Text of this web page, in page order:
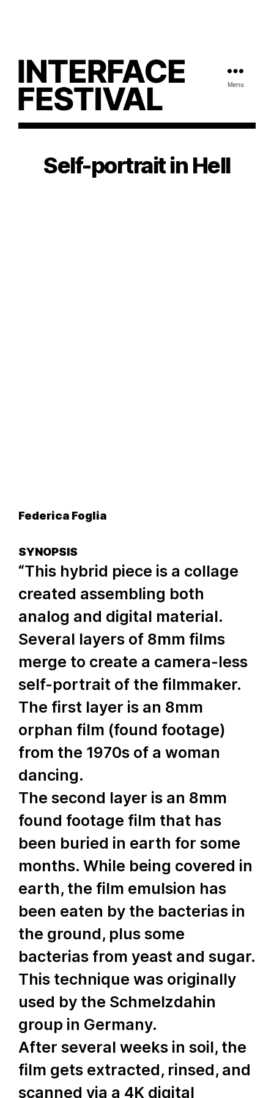
Menu
Self-portrait in Hell
Federica Foglia
SYNOPSIS
“This hybrid piece is a collage
created assembling both
analog and digital material.
Several layers of 8mm films
merge to create a camera-less
self-portrait of the filmmaker.
The first layer is an 8mm
orphan film (found footage)
from the 1970s of a woman
dancing.
The second layer is an 8mm
found footage film that has
been buried in earth for some
months. While being covered in
earth, the film emulsion has
been eaten by the bacterias in
the ground, plus some
bacterias from yeast and sugar.
This technique was originally
used by the Schmelzdahin
group in Germany.
After several weeks in soil, the
film gets extracted, rinsed, and
scanned via a 4K digital